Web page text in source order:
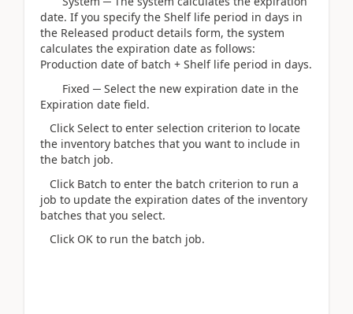
date. If you specify the Shelf life period in days in
the Released product details form, the system
calculates the expiration date as follows:
Production date of batch + Shelf life period in days.
Fixed ─ Select the new expiration date in the
Expiration date field.
Click Select to enter selection criterion to locate
the inventory batches that you want to include in
the batch job.
Click Batch to enter the batch criterion to run a
job to update the expiration dates of the inventory
batches that you select.
Click OK to run the batch job.